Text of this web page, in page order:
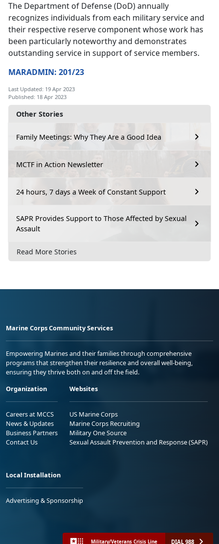
Other Stories
Family Meetings: Why They Are a Good Idea
MCTF in Action Newsletter
24 hours, 7 days a Week of Constant Support
SAPR Provides Support to Those Affected by Sexual
Assault
Read More Stories
The Department of Defense (DoD) annually
recognizes individuals from each military service and
their respective reserve component whose work has
been particularly noteworthy and demonstrates
outstanding service in support of service members.
MARADMIN: 201/23
Last Updated: 19 Apr 2023
Published: 18 Apr 2023
Marine Corps Community Services
Empowering Marines and their families through comprehensive
programs that strengthen their resilience and overall well-being,
ensuring they thrive both on and off the field.
Organization
Careers at MCCS
News & Updates
Business Partners
Contact Us
Websites
US Marine Corps
Marine Corps Recruiting
Military One Source
Sexual Assault Prevention and Response (SAPR)
Local Installation
Advertising & Sponsorship
Military/Veterans Crisis Line DIAL 988